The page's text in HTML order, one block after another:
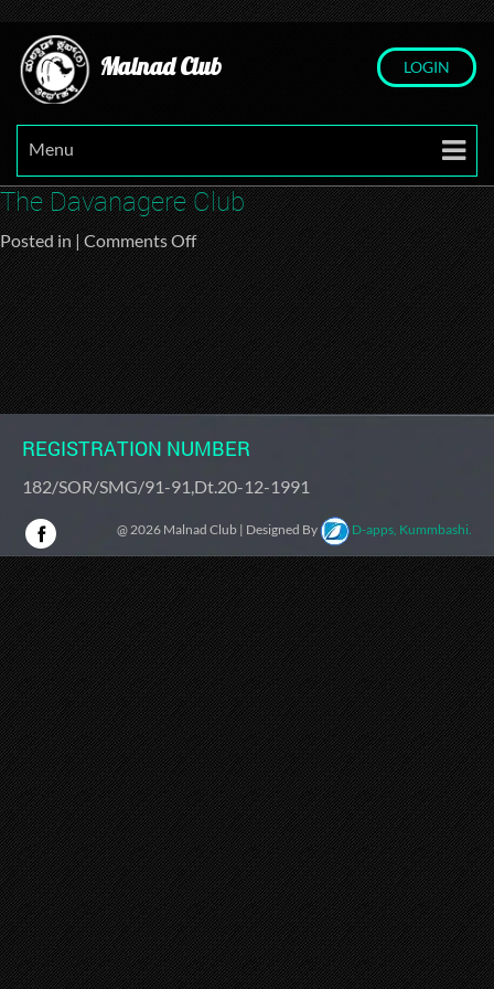
Malnad Club LOGIN
Menu
The Davanagere Club
Posted in |Comments Offon
The
Davanagere
Club
REGISTRATION NUMBER
182/SOR/SMG/91-91,Dt.20-12-1991
@ 2026 Malnad Club | Designed By D-apps, Kummbashi.